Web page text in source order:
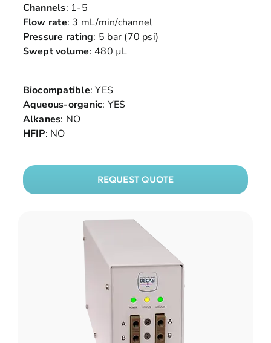
Channels: 1-5
Flow rate: 3 mL/min/channel
Pressure rating: 5 bar (70 psi)
Swept volume: 480 µL
Biocompatible: YES
Aqueous-organic: YES
Alkanes: NO
HFIP: NO
REQUEST QUOTE